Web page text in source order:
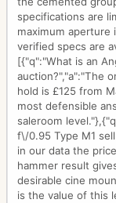
specifications are
maximum aperture
verified specs are
[{"q":"What is an
auction?","a":"The
hold is £125 from
most defensible
saleroom
f\/0.95 Type M1
in our data the
hammer result
desirable cine
is the value of this